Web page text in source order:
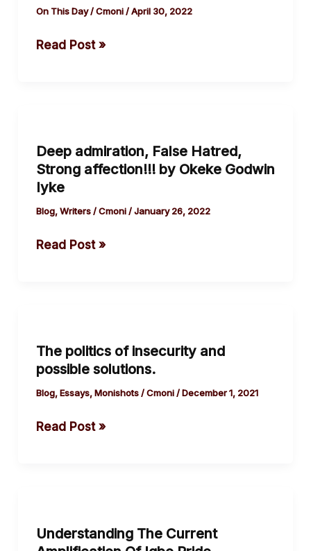
On This Day/Cmoni/April 30, 2022
Igbo
medical
born
Read Post »
Deep admiration, False Hatred,
Strong affection!!! by Okeke Godwin
Iyke
Blog,Writers/Cmoni/January 26, 2022
False
Hatred,
Strong
affection!!!
Okeke
Read Post »
The politics of insecurity and
possible solutions.
Blog,Essays,Monishots/Cmoni/December 1, 2021
of
insecurity
and
solutions.
Read Post »
Understanding The Current
Current